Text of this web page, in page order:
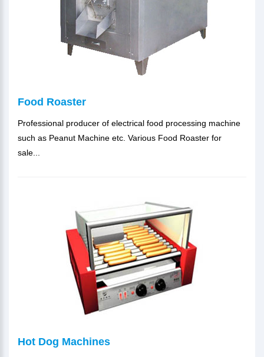
Food Roaster
Professional producer of electrical food processing machine
such as Peanut Machine etc. Various Food Roaster for
sale...
Hot Dog Machines